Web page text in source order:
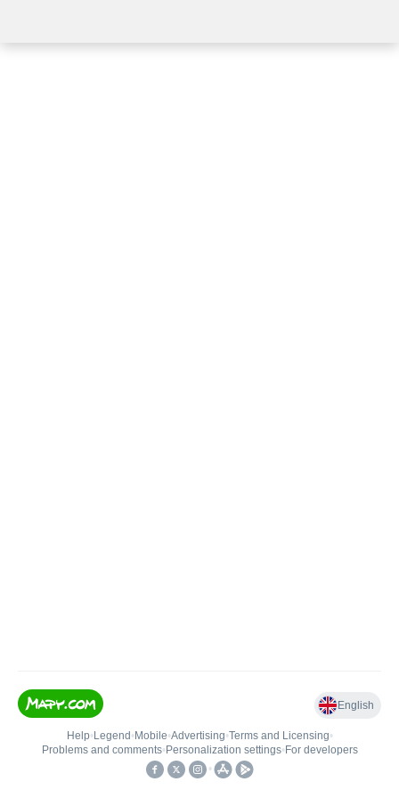
English
Help• Legend • Mobile•Advertising•Terms and Licensing•
Problems and comments• Personalization settings• For developers
•